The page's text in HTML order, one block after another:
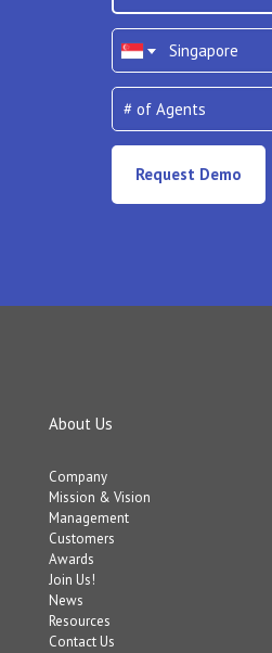
About Us
Company
Mission & Vision
Management
Customers
Awards
Join Us!
News
Resources
Contact Us